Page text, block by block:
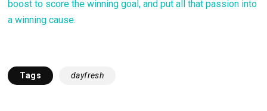
boost to score the winning goal, and put all that passion into
a winning cause.
Tags dayfresh